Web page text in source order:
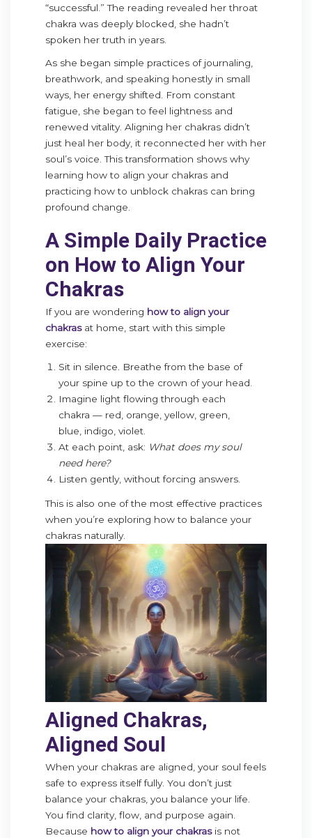
“successful.” The reading revealed her throat
chakra was deeply blocked, she hadn’t
spoken her truth in years.
As she began simple practices of journaling,
breathwork, and speaking honestly in small
ways, her energy shifted. From constant
fatigue, she began to feel lightness and
renewed vitality. Aligning her chakras didn’t
just heal her body, it reconnected her with her
soul’s voice. This transformation shows why
learning how to align your chakras and
practicing how to unblock chakras can bring
profound change.
A Simple Daily Practice
on How to Align Your
Chakras
If you are wondering how to align your
chakrasat home, start with this simple
exercise:
Sit in silence. Breathe from the base of
your spine up to the crown of your head.
Imagine light flowing through each
chakra — red, orange, yellow, green,
blue, indigo, violet.
At each point, ask: What does my soul
need here?
Listen gently, without forcing answers.
This is also one of the most effective practices
when you’re exploring how to balance your
chakras naturally.
Aligned Chakras,
Aligned Soul
When your chakras are aligned, your soul feels
safe to express itself fully. You don’t just
balance your chakras, you balance your life.
You find clarity, flow, and purpose again.
Because how to align your chakrasis not